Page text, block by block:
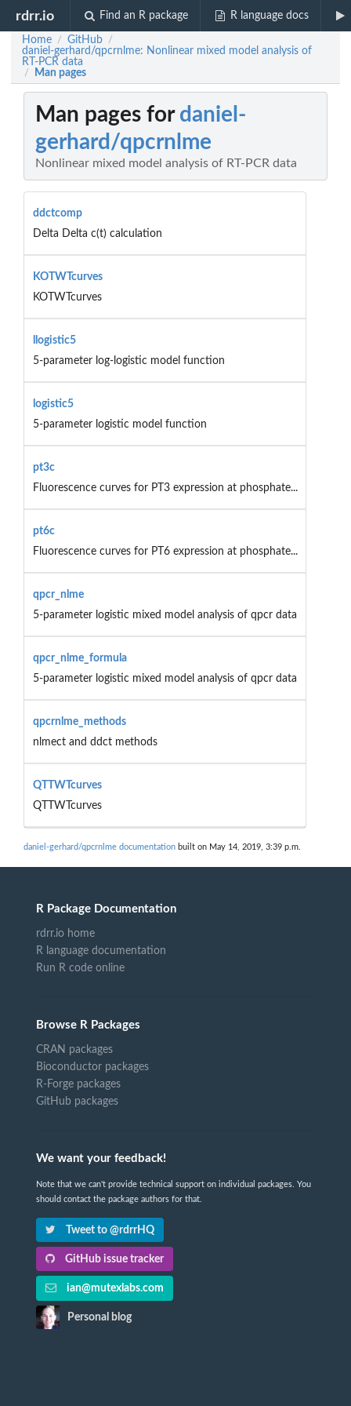
rdrr.io Find an R package R language docs
Home / GitHub /
daniel-gerhard/qpcrnlme: Nonlinear mixed model analysis of
RT-PCR data
/ Man pages
Man pages for daniel-
gerhard/qpcrnlme
Nonlinear mixed model analysis of RT-PCR data
ddctcomp
Delta Delta c(t) calculation
KOTWTcurves
KOTWTcurves
llogistic5
5-parameter log-logistic model function
logistic5
5-parameter logistic model function
pt3c
Fluorescence curves for PT3 expression at phosphate...
pt6c
Fluorescence curves for PT6 expression at phosphate...
qpcr_nlme
5-parameter logistic mixed model analysis of qpcr data
qpcr_nlme_formula
5-parameter logistic mixed model analysis of qpcr data
qpcrnlme_methods
nlmect and ddct methods
QTTWTcurves
QTTWTcurves
daniel-gerhard/qpcrnlme documentation built on May 14, 2019, 3:39 p.m.
R Package Documentation
rdrr.io home
R language documentation
Run R code online
Browse R Packages
CRAN packages
Bioconductor packages
R-Forge packages
GitHub packages
We want your feedback!
Note that we can't provide technical support on individual packages. You
should contact the package authors for that.
Tweet to @rdrrHQ
GitHub issue tracker
ian@mutexlabs.com
Personal blog